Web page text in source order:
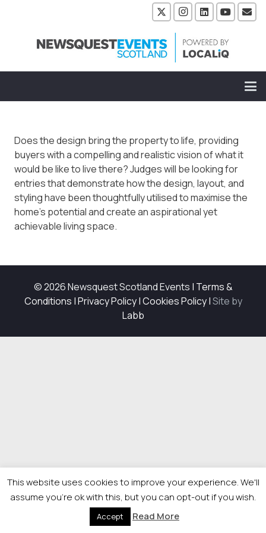
Does the design bring the property to life, providing
buyers with a compelling and realistic vision of what it
would be like to live there? Judges will be looking for
entries that demonstrate how the design, layout, and
styling have been thoughtfully utilised to maximise the
home’s potential and create an aspirational yet
achievable living space.
© 2026 Newsquest Scotland Events | Terms &
Conditions |Privacy Policy|Cookies Policy|Site by
Labb
This website uses cookies to improve your experience. We'll
assume you're ok with this, but you can opt-out if you wish.
Accept Read More